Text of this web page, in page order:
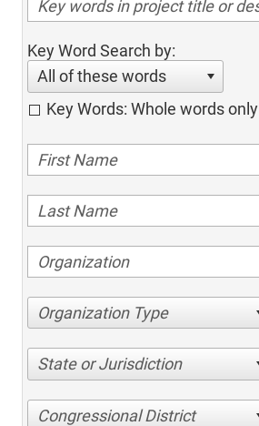
Key Word Search by:
All of these words
Key Words: Whole words only
Organization Type
State or Jurisdiction
Congressional District